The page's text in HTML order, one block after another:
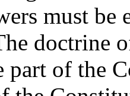
must be
doctrine
part of the